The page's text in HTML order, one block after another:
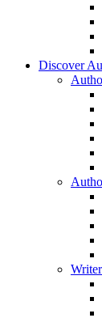
Discover